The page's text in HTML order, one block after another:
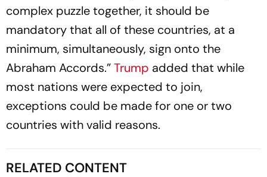
complex puzzle together, it should be
mandatory that all of these countries, at a
minimum, simultaneously, sign onto the
Abraham Accords.”Trump added that while
most nations were expected to join,
exceptions could be made for one or two
countries with valid reasons.
RELATED CONTENT